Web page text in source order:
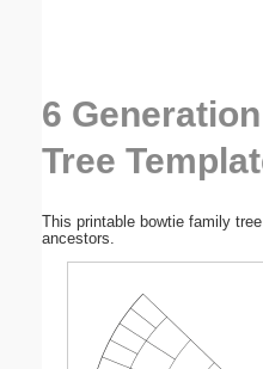
6
Tree
This printable bowtie family
ancestors.